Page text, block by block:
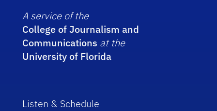
A service of the
College of Journalism and
Communications at the
University of Florida
Listen & Schedule